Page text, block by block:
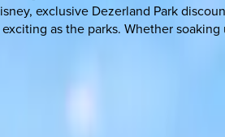
exclusive Dezerland Park
as the parks. Whether soaking